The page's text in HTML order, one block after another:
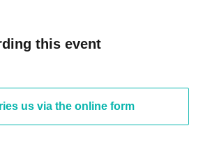
this event
us via the online form